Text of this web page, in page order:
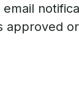
approved